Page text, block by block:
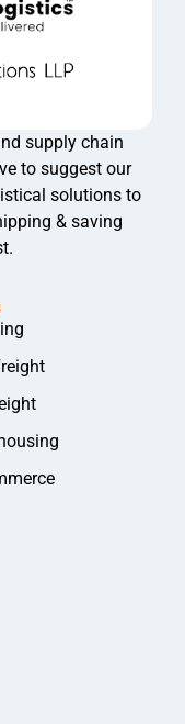
supply chain
to suggest our
solutions to
& saving